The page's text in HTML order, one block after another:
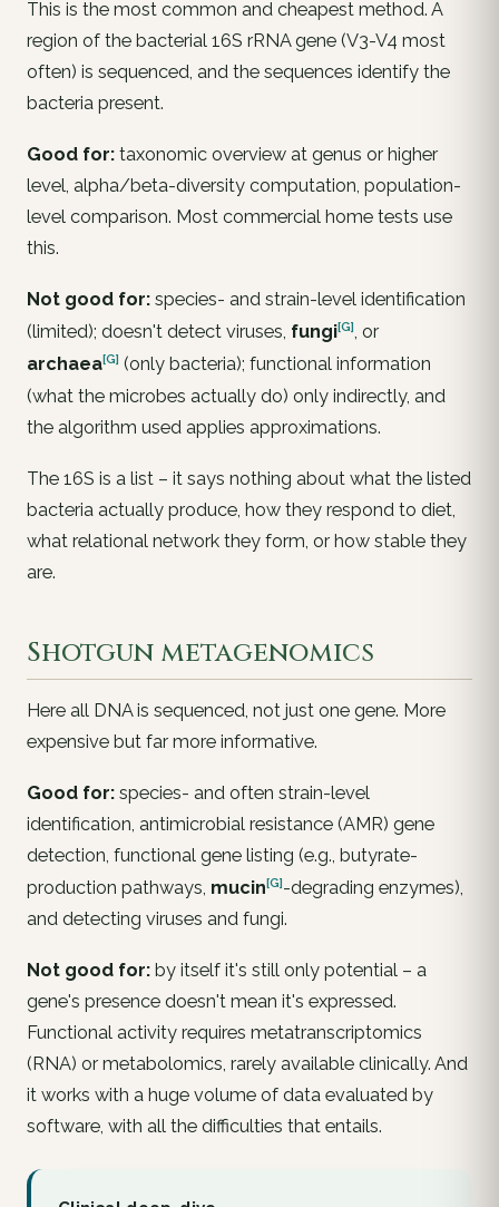
This is the most common and cheapest method. A
region of the bacterial 16S rRNA gene (V3-V4 most
often) is sequenced, and the sequences identify the
bacteria present.
Good for: taxonomic overview at genus or higher
level, alpha/beta-diversity computation, population-
level comparison. Most commercial home tests use
this.
Not good for: species- and strain-level identification
(limited); doesn't detect viruses, fungi[G], or
archaea[G] (only bacteria); functional information
(what the microbes actually do) only indirectly, and
the algorithm used applies approximations.
The 16S is a list – it says nothing about what the listed
bacteria actually produce, how they respond to diet,
what relational network they form, or how stable they
are.
Shotgun metagenomics
Here all DNA is sequenced, not just one gene. More
expensive but far more informative.
Good for: species- and often strain-level
identification, antimicrobial resistance (AMR) gene
detection, functional gene listing (e.g., butyrate-
production pathways, mucin[G]-degrading enzymes),
and detecting viruses and fungi.
Not good for: by itself it's still only potential – a
gene's presence doesn't mean it's expressed.
Functional activity requires metatranscriptomics
(RNA) or metabolomics, rarely available clinically. And
it works with a huge volume of data evaluated by
software, with all the difficulties that entails.